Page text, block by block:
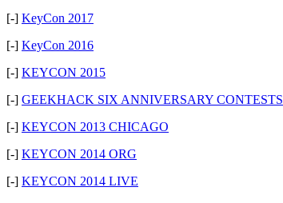
[-] KeyCon 2017
[-] KeyCon 2016
[-] KEYCON 2015
[-] GEEKHACK SIX ANNIVERSARY CONTESTS
[-] KEYCON 2013 CHICAGO
[-] KEYCON 2014 ORG
[-] KEYCON 2014 LIVE